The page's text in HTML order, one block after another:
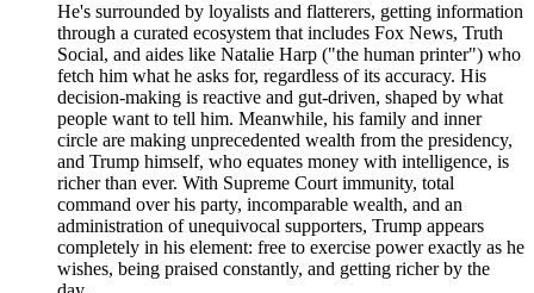
He's surrounded by loyalists and flatterers, getting information
through a curated ecosystem that includes Fox News, Truth
Social, and aides like Natalie Harp ("the human printer") who
fetch him what he asks for, regardless of its accuracy. His
decision-making is reactive and gut-driven, shaped by what
people want to tell him. Meanwhile, his family and inner
circle are making unprecedented wealth from the presidency,
and Trump himself, who equates money with intelligence, is
richer than ever. With Supreme Court immunity, total
command over his party, incomparable wealth, and an
administration of unequivocal supporters, Trump appears
completely in his element: free to exercise power exactly as he
wishes, being praised constantly, and getting richer by the